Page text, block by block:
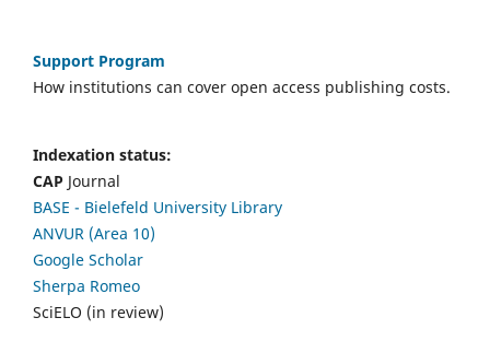
Support Program
How institutions can cover open access publishing costs.
Indexation status:
CAP Journal
BASE - Bielefeld University Library
ANVUR (Area 10)
Google Scholar
Sherpa Romeo
SciELO (in review)